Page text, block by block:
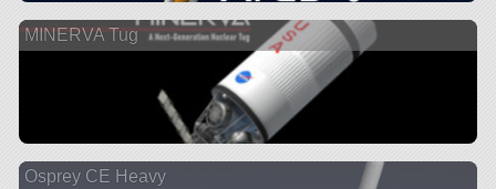
MINERVA Tug
Osprey CE Heavy